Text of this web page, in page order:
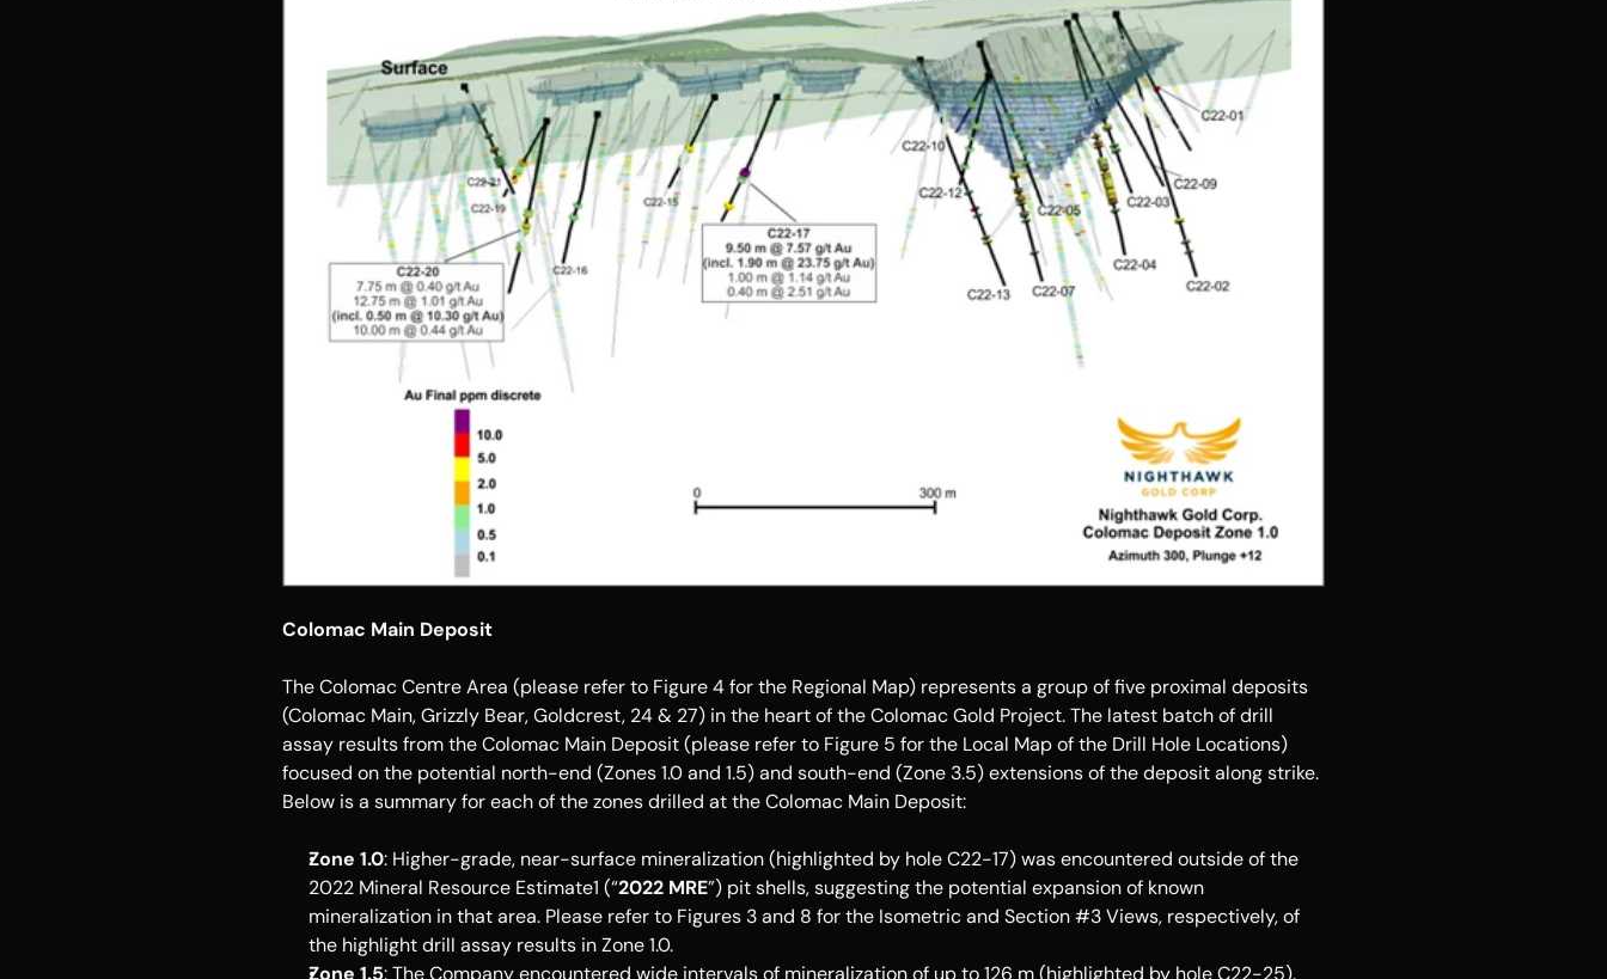
Colomac Main Deposit
The Colomac Centre Area (please refer to Figure 4 for the Regional Map) represents a group of five proximal deposits
(Colomac Main, Grizzly Bear, Goldcrest, 24 & 27) in the heart of the Colomac Gold Project. The latest batch of drill
assay results from the Colomac Main Deposit (please refer to Figure 5 for the Local Map of the Drill Hole Locations)
focused on the potential north-end (Zones 1.0 and 1.5) and south-end (Zone 3.5) extensions of the deposit along strike.
Below is a summary for each of the zones drilled at the Colomac Main Deposit:
Zone 1.0: Higher-grade, near-surface mineralization (highlighted by hole C22-17) was encountered outside of the
2022 Mineral Resource Estimate1 (“2022 MRE”) pit shells, suggesting the potential expansion of known
mineralization in that area. Please refer to Figures 3 and 8 for the Isometric and Section #3 Views, respectively, of
the highlight drill assay results in Zone 1.0.
Zone 1.5: The Company encountered wide intervals of mineralization of up to 126 m (highlighted by hole C22-25).